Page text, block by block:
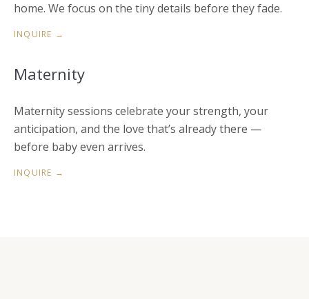
home. We focus on the tiny details before they fade.
INQUIRE →
Maternity
Maternity sessions celebrate your strength, your
anticipation, and the love that’s already there —
before baby even arrives.
INQUIRE →